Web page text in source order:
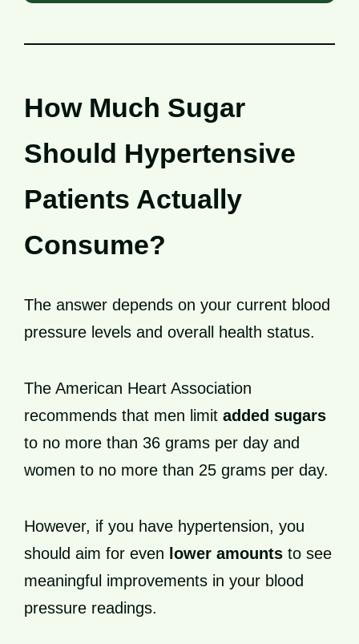
How Much Sugar
Should Hypertensive
Patients Actually
Consume?
The answer depends on your current blood
pressure levels and overall health status.
The American Heart Association
recommends that men limit added sugars
to no more than 36 grams per day and
women to no more than 25 grams per day.
However, if you have hypertension, you
should aim for even lower amounts to see
meaningful improvements in your blood
pressure readings.